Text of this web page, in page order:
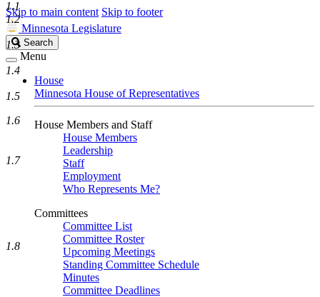
Skip to main content Skip to footer
Minnesota Legislature
Search
Legislature
Search
Menu
House
Minnesota House of Representatives
House Members and Staff
House Members
Leadership
Staff
Employment
Who Represents Me?
Committees
Committee List
Committee Roster
Upcoming Meetings
Standing Committee Schedule
Minutes
Committee Deadlines
1.1
1.2
1.3
1.4
1.5
1.6
1.7
1.8